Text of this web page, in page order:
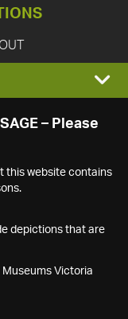
– Please
this website contains
depictions that are
Museums Victoria